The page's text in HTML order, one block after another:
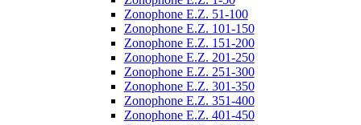
Zonophone E.Z. 51-100
Zonophone E.Z. 101-150
Zonophone E.Z. 151-200
Zonophone E.Z. 201-250
Zonophone E.Z. 251-300
Zonophone E.Z. 301-350
Zonophone E.Z. 351-400
Zonophone E.Z. 401-450